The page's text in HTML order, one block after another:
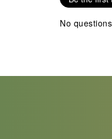
will
will
No